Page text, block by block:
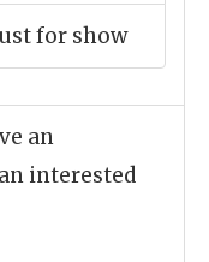
for show
an
interested